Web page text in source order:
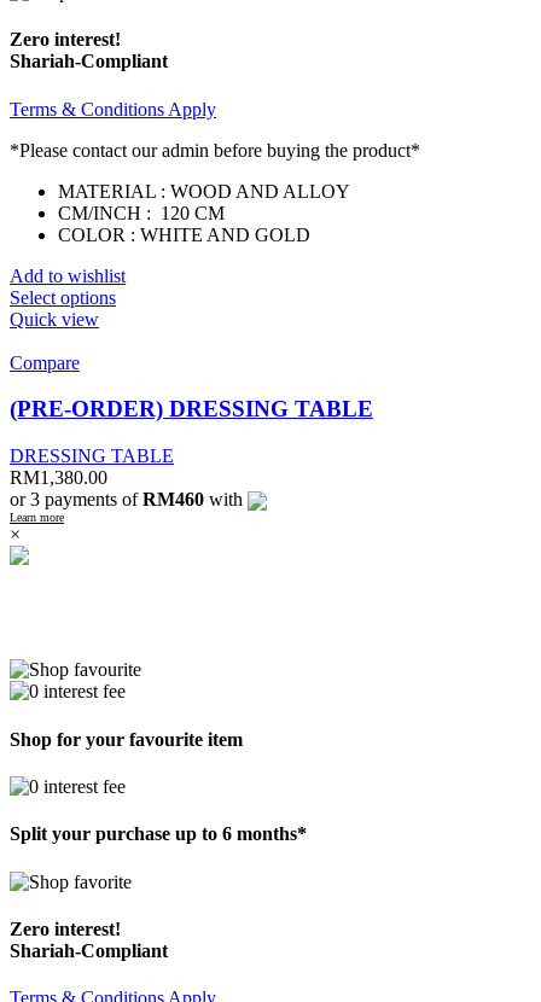
Zero interest!
Shariah-Compliant
Terms & Conditions Apply
*Please contact our admin before buying the product*
MATERIAL : WOOD AND ALLOY
CM/INCH : 120 CM
COLOR : WHITE AND GOLD
Add to wishlist
Select options
Quick view
Compare
(PRE-ORDER) DRESSING TABLE
DRESSING TABLE
RM1,380.00
or 3 payments ofRM460 with
Learn more
×
Shop for your favourite item
Split your purchase up to 6 months*
Zero interest!
Shariah-Compliant
Terms & Conditions Apply